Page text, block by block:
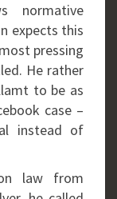
normative
expects this
pressing
He rather
to be as
case –
instead of
law from